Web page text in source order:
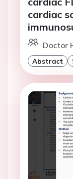
cardiac
Doctor
Abstract